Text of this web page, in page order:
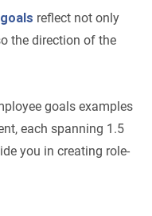
reflect not only
the direction of the
goals examples
each spanning 1.5
you in creating role-